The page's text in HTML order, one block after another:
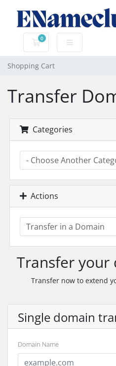
0
Shopping Cart
Shopping Cart
Transfer
Categories
Actions
Transfer your
Transfer now to extend
Single domain
Domain Name